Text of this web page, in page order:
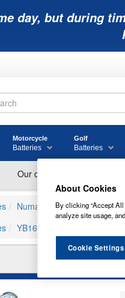
day, but during
Motorcycle
Batteries
Golf
Batteries
Numax Motorbike Batteries
YB16CL-B
YB16CL-
About Cookies
By clicking “Accept
analyze site usage,
Cookie Settings